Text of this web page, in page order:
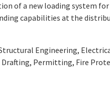
of a new loading system
capabilities at the
Engineering,
Drafting, Permitting, Fire